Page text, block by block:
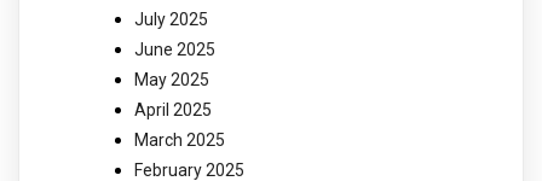
July 2025
June 2025
May 2025
April 2025
March 2025
February 2025